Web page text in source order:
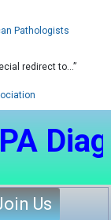
Pathologists
redirect to…”
Us